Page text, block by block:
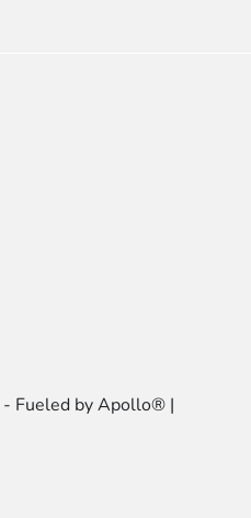
- Fueled by Apollo® |